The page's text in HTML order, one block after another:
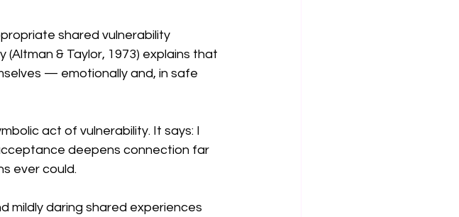
shared vulnerability
& Taylor, 1973) explains that
— emotionally and, in safe
act of vulnerability. It says: I
deepens connection far
ever could.
mildly daring shared experiences